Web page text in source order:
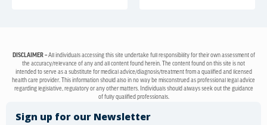
DISCLAIMER –All individuals accessing this site undertake full responsibility for their own assessment of
the accuracy/relevance of any and all content found herein. The content found on this site is not
intended to serve as a substitute for medical advice/diagnosis/treatment from a qualified and licensed
health care provider. This information should also in no way be misconstrued as professional legal advice
regarding legislative, regulatory or any other matters. Individuals should always seek out the guidance
of fully qualified professionals.
Sign up for our Newsletter